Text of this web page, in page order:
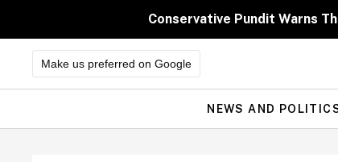
Conservative Pundit Warns
Make us preferred on Google
Site
Navigation
NEWS AND